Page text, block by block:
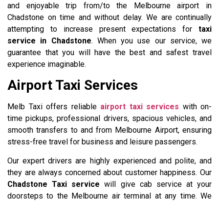
and enjoyable trip from/to the Melbourne airport in
Chadstone on time and without delay. We are continually
attempting to increase present expectations for taxi
service in Chadstone. When you use our service, we
guarantee that you will have the best and safest travel
experience imaginable.
Airport Taxi Services
Melb Taxi offers reliable airport taxi services with on-
time pickups, professional drivers, spacious vehicles, and
smooth transfers to and from Melbourne Airport, ensuring
stress-free travel for business and leisure passengers.
Our expert drivers are highly experienced and polite, and
they are always concerned about customer happiness. Our
Chadstone Taxi service will give cab service at your
doorsteps to the Melbourne air terminal at any time. We